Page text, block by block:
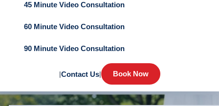
45 Minute Video Consultation
60 Minute Video Consultation
90 Minute Video Consultation
|Contact Us| Book Now